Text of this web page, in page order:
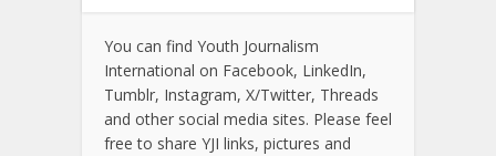
You can find Youth Journalism
International on Facebook, LinkedIn,
Tumblr, Instagram, X/Twitter, Threads
and other social media sites. Please feel
free to share YJI links, pictures and